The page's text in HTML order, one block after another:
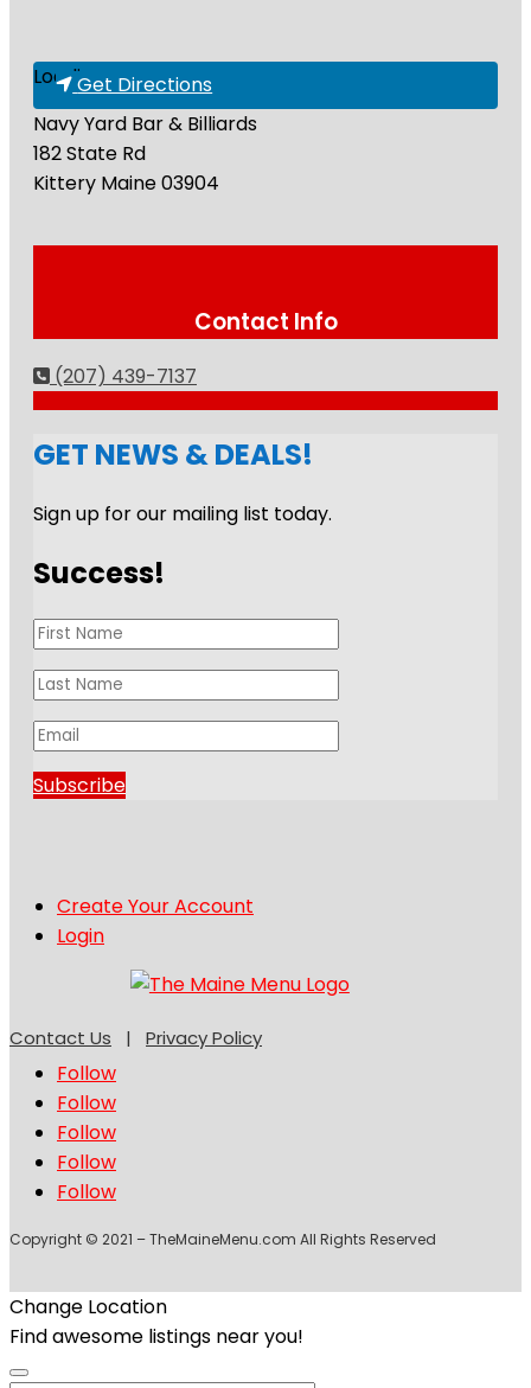
Loading...Get Directions
Navy Yard Bar & Billiards
182 State Rd
Kittery Maine03904
Contact Info
(207) 439-7137
GET NEWS & DEALS!
Sign up for our mailing list today.
Success!
Subscribe
Create Your Account
Login
Contact Us | Privacy Policy
Follow
Follow
Follow
Follow
Follow
Copyright © 2021 – TheMaineMenu.com All Rights Reserved
Change Location
Find awesome listings near you!